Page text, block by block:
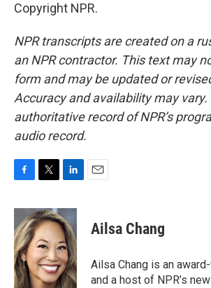
Copyright NPR.
NPR transcripts are created on a
an NPR contractor. This text may
form and may be updated or
Accuracy and availability may vary.
authoritative record of NPR’s
audio record.
c
e
b
o
o
k
i
t
t
e
r
n
k
e
d
I
n
Ailsa Chang
Ailsa Chang is an
and a host of NPR’s